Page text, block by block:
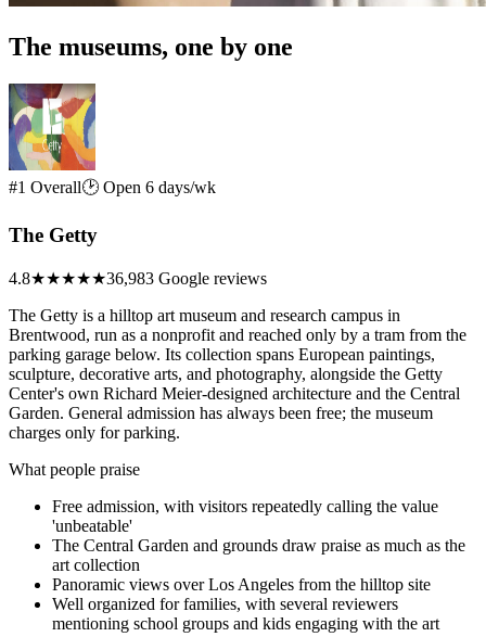
The museums, one by one
#1 Overall🕑 Open 6 days/wk
The Getty
4.8★★★★★36,983 Google reviews
The Getty is a hilltop art museum and research campus in
Brentwood, run as a nonprofit and reached only by a tram from the
parking garage below. Its collection spans European paintings,
sculpture, decorative arts, and photography, alongside the Getty
Center's own Richard Meier-designed architecture and the Central
Garden. General admission has always been free; the museum
charges only for parking.
What people praise
Free admission, with visitors repeatedly calling the value
'unbeatable'
The Central Garden and grounds draw praise as much as the
art collection
Panoramic views over Los Angeles from the hilltop site
Well organized for families, with several reviewers
mentioning school groups and kids engaging with the art